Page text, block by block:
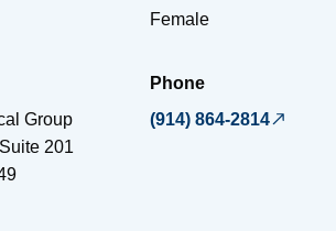
Female
Group
201
Phone
(914) 864-2814